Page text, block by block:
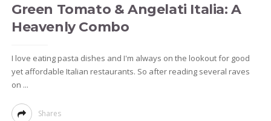
Green Tomato & Angelati Italia: A
Heavenly Combo
I love eating pasta dishes and I'm always on the lookout for good
yet affordable Italian restaurants. So after reading several raves
on ...
Shares